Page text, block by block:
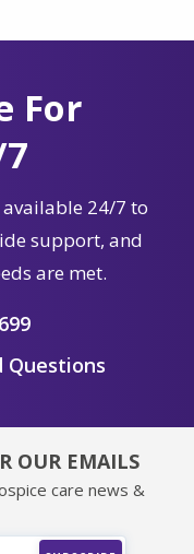
For
24/7 to
support, and
are met.
Questions
OUR EMAILS
care news &